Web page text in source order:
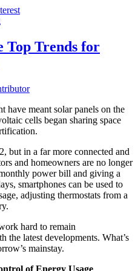
Top Trends for
have meant solar panels on the
cells began sharing space
but in a far more connected and
and homeowners are no longer
power bill and giving a
smartphones can be used to
adjusting thermostats from a
hard to remain
the latest developments. What’s
mainstay.
of Energy Usage